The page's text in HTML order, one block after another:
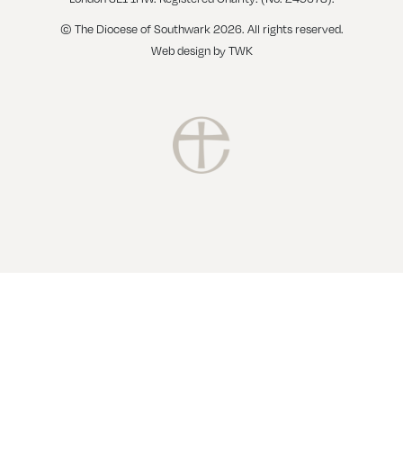
© The Diocese of Southwark 2026. All rights reserved.
Web design byTWK